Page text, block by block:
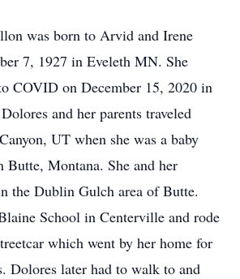
was born to Arvid and Irene
7, 1927 in Eveleth MN. She
COVID on December 15, 2020 in
and her parents traveled
UT when she was a baby
Butte, Montana. She and her
the Dublin Gulch area of Butte.
School in Centerville and rode
which went by her home for
Dolores later had to walk to and